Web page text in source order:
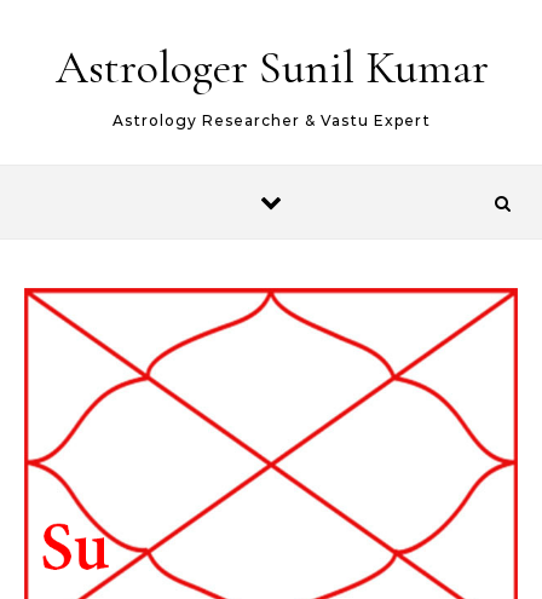
Astrologer Sunil Kumar
Astrology Researcher & Vastu Expert